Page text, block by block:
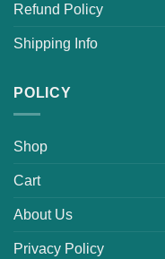
Refund Policy
Shipping Info
POLICY
Shop
Cart
About Us
Privacy Policy